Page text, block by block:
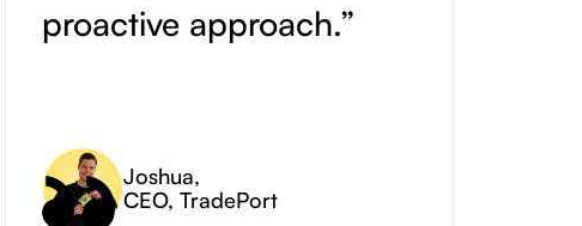
proactive approach.”
Joshua,
CEO, TradePort